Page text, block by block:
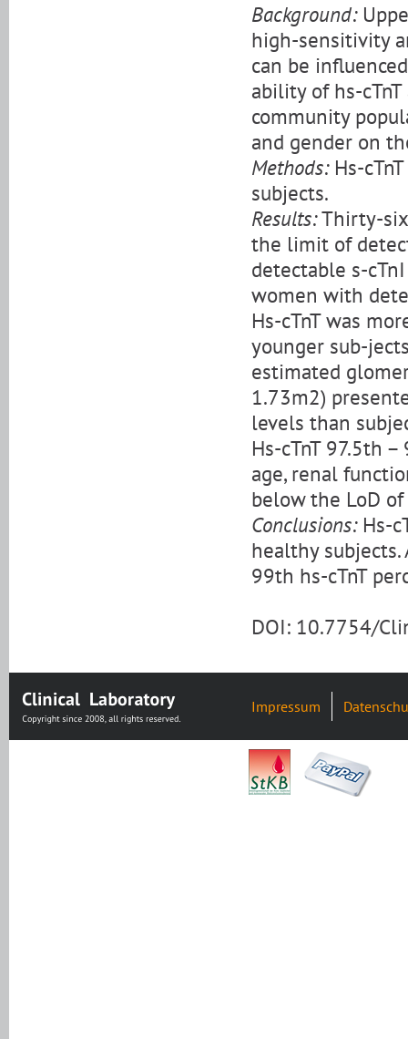
Background:
high-sensitivity
can be
ability of hs-
community
and gender on
Methods:Hs-
subjects.
Results:Thirty-six
the limit of
detectable s-
women with
Hs-cTnT was
younger sub-
estimated
1.73m2)
levels than
Hs-cTnT 97.5th
age, renal
below the LoD of
Conclusions:Hs-
healthy subjects.
99th hs-cTnT
DOI: 10.7754/
Impressum